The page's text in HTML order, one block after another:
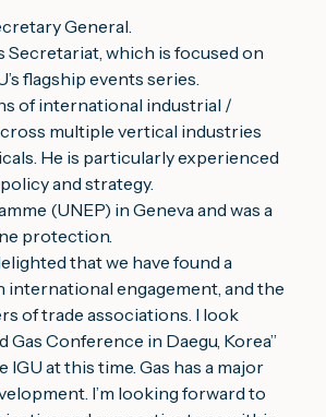
General.
Secretariat, which is focused on
flagship events series.
of international industrial /
multiple vertical industries
He is particularly experienced
and strategy.
(UNEP) in Geneva and was a
protection.
that we have found a
engagement, and the
of trade associations. I look
Conference in Daegu, Korea”
at this time. Gas has a major
I’m looking forward to